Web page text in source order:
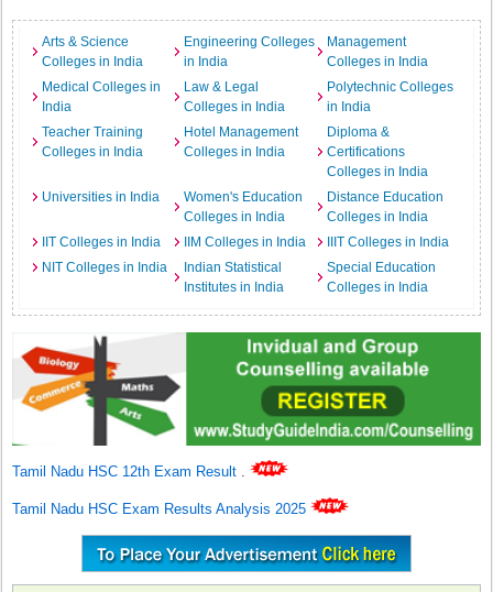
Arts & Science
Colleges in India
Engineering Colleges
in India
Management
Colleges in India
Medical Colleges in
India
Law & Legal
Colleges in India
Polytechnic Colleges
in India
Teacher Training
Colleges in India
Hotel Management
Colleges in India
Diploma &
Certifications
Colleges in India
Universities in India
Women's Education
Colleges in India
Distance Education
Colleges in India
IIT Colleges in India
IIM Colleges in India
IIIT Colleges in India
NIT Colleges in India
Indian Statistical
Institutes in India
Special Education
Colleges in India
Tamil Nadu HSC 12th Exam Result .
Tamil Nadu HSC Exam Results Analysis 2025